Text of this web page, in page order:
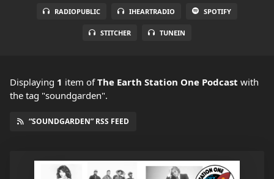
RADIOPUBLIC IHEARTRADIO SPOTIFY
STITCHER TUNEIN
Displaying 1 item ofThe Earth Station One Podcast with
the tag "soundgarden".
“SOUNDGARDEN” RSS FEED